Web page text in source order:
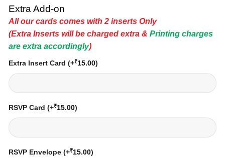
Extra Add-on
All our cards comes with 2 inserts Only
(Extra Inserts will be charged extra & Printing charges
are extra accordingly)
Extra Insert Card (+₹15.00)
RSVP Card (+₹15.00)
RSVP Envelope (+₹15.00)